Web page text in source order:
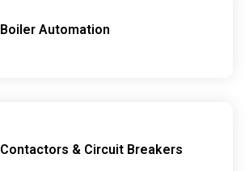
Boiler Automation
Contactors & Circuit Breakers